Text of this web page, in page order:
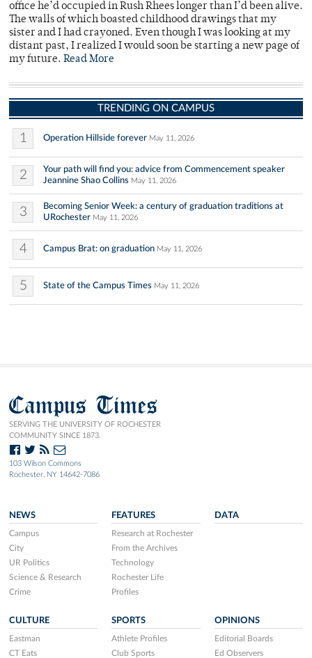
office he’d occupied in Rush Rhees longer than I’d been alive.
The walls of which boasted childhood drawings that my
sister and I had crayoned. Even though I was looking at my
distant past, I realized I would soon be starting a new page of
my future. Read More
TRENDING ON CAMPUS
1 Operation Hillside forever May 11, 2026
2
Your path will find you: advice from Commencement speaker
Jeannine Shao Collins May 11, 2026
3
Becoming Senior Week: a century of graduation traditions at
URochester May 11, 2026
4 Campus Brat: on graduation May 11, 2026
5 State of the Campus Times May 11, 2026
Campus Times
SERVING THE UNIVERSITY OF ROCHESTER
COMMUNITY SINCE 1873.
103 Wilson Commons
Rochester, NY 14642-7086
NEWS
Campus
City
UR Politics
Science & Research
Crime
FEATURES
Research at Rochester
From the Archives
Technology
Rochester Life
Profiles
DATA
CULTURE
Eastman
CT Eats
SPORTS
Athlete Profiles
Club Sports
OPINIONS
Editorial Boards
Ed Observers